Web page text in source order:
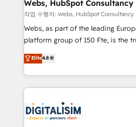
with other systems 🎓 Training
HubSpot pros 📊 Lead generation
HubSpot Why us? - SIX HubSpot Accreditations -
CRM, Solutions Architecture, Onboarding , Data
Migration, Custom Integration &
team of 25+ experts Contact us today to help you
get more from your investment in
Webs, HubSpot
작업 수행자: Webs, HubSpot Consultancy
Webs, as part of the leading
platform group of 150 Fte, is the trusted Elite
HubSpot CRM Partner offering
maximizing EBITDA and achieving
Excellence. With our targeted
strengthen your digital
Implementation partner, we
drive your business forward. Since 2015 we are fully
Elite4.8